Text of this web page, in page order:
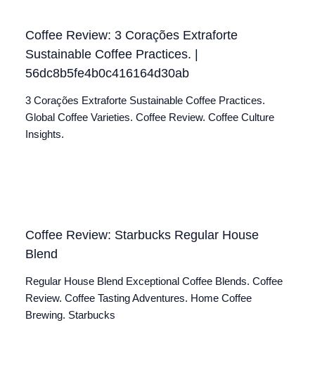
Coffee Review: 3 Corações Extraforte
Sustainable Coffee Practices. |
56dc8b5fe4b0c416164d30ab
3 Corações Extraforte Sustainable Coffee Practices.
Global Coffee Varieties. Coffee Review. Coffee Culture
Insights.
Coffee Review: Starbucks Regular House
Blend
Regular House Blend Exceptional Coffee Blends. Coffee
Review. Coffee Tasting Adventures. Home Coffee
Brewing. Starbucks